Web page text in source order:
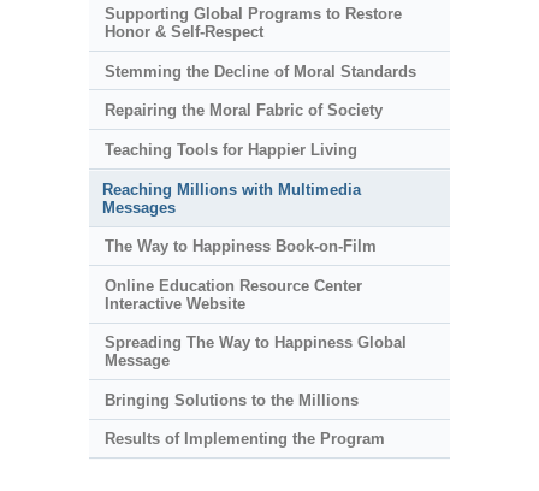
Supporting Global Programs to Restore
Honor & Self-Respect
Stemming the Decline of Moral Standards
Repairing the Moral Fabric of Society
Teaching Tools for Happier Living
Reaching Millions with Multimedia
Messages
The Way to Happiness Book-on-Film
Online Education Resource Center
Interactive Website
Spreading The Way to Happiness Global
Message
Bringing Solutions to the Millions
Results of Implementing the Program